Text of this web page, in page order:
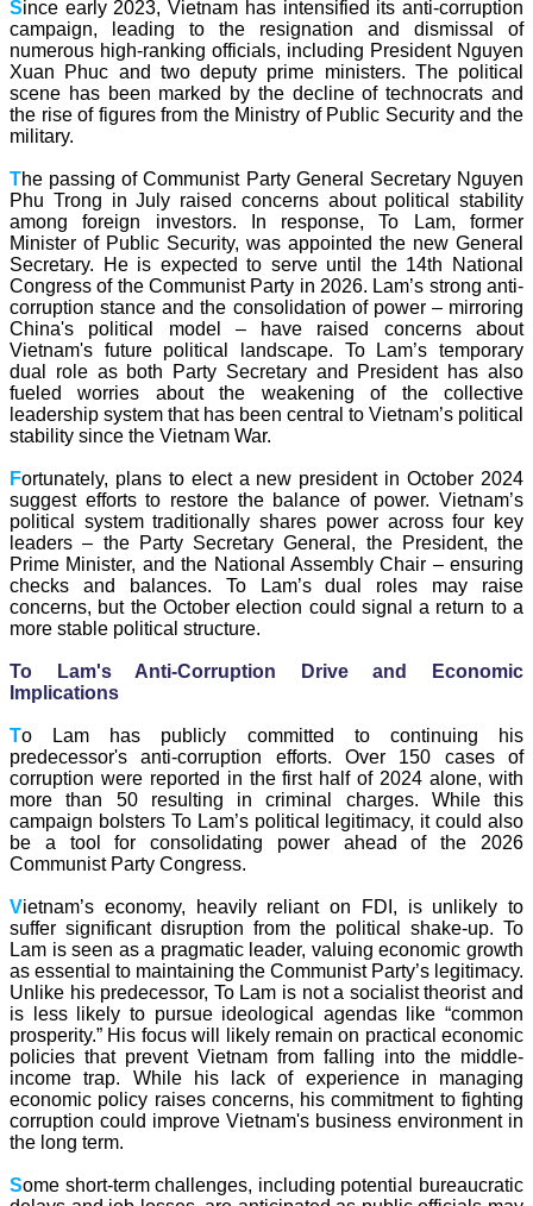
Since early 2023, Vietnam has intensified its anti-corruption
campaign, leading to the resignation and dismissal of
numerous high-ranking officials, including President Nguyen
Xuan Phuc and two deputy prime ministers. The political
scene has been marked by the decline of technocrats and
the rise of figures from the Ministry of Public Security and the
military.
The passing of Communist Party General Secretary Nguyen
Phu Trong in July raised concerns about political stability
among foreign investors. In response, To Lam, former
Minister of Public Security, was appointed the new General
Secretary. He is expected to serve until the 14th National
Congress of the Communist Party in 2026. Lam’s strong anti-
corruption stance and the consolidation of power – mirroring
China's political model – have raised concerns about
Vietnam's future political landscape. To Lam’s temporary
dual role as both Party Secretary and President has also
fueled worries about the weakening of the collective
leadership system that has been central to Vietnam’s political
stability since the Vietnam War.
Fortunately, plans to elect a new president in October 2024
suggest efforts to restore the balance of power. Vietnam’s
political system traditionally shares power across four key
leaders – the Party Secretary General, the President, the
Prime Minister, and the National Assembly Chair – ensuring
checks and balances. To Lam’s dual roles may raise
concerns, but the October election could signal a return to a
more stable political structure.
To Lam's Anti-Corruption Drive and Economic
Implications
To Lam has publicly committed to continuing his
predecessor's anti-corruption efforts. Over 150 cases of
corruption were reported in the first half of 2024 alone, with
more than 50 resulting in criminal charges. While this
campaign bolsters To Lam’s political legitimacy, it could also
be a tool for consolidating power ahead of the 2026
Communist Party Congress.
Vietnam’s economy, heavily reliant on FDI, is unlikely to
suffer significant disruption from the political shake-up. To
Lam is seen as a pragmatic leader, valuing economic growth
as essential to maintaining the Communist Party’s legitimacy.
Unlike his predecessor, To Lam is not a socialist theorist and
is less likely to pursue ideological agendas like “common
prosperity.” His focus will likely remain on practical economic
policies that prevent Vietnam from falling into the middle-
income trap. While his lack of experience in managing
economic policy raises concerns, his commitment to fighting
corruption could improve Vietnam's business environment in
the long term.
Some short-term challenges, including potential bureaucratic